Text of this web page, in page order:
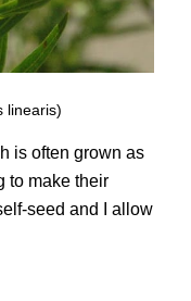
linearis)
is often grown as
to make their
seed and I allow